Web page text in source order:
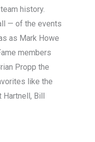
history.
— of the events
as Mark Howe
members
Propp the
like the
Hartnell, Bill